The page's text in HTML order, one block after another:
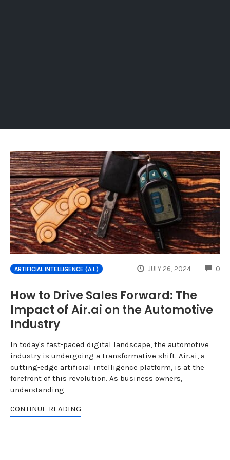
ARTIFICIAL INTELLIGENCE (A.I.) JULY 26, 2024 0
How to Drive Sales Forward: The
Impact of Air.ai on the Automotive
Industry
In today's fast-paced digital landscape, the automotive
industry is undergoing a transformative shift. Air.ai, a
cutting-edge artificial intelligence platform, is at the
forefront of this revolution. As business owners,
understanding
CONTINUE READING